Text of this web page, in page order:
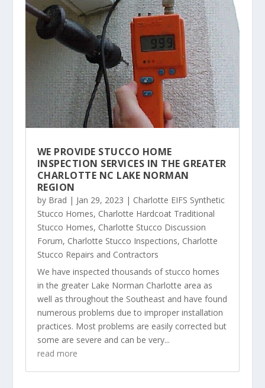
WE PROVIDE STUCCO HOME
INSPECTION SERVICES IN THE GREATER
CHARLOTTE NC LAKE NORMAN
REGION
by Brad | Jan 29, 2023 | Charlotte EIFS Synthetic
Stucco Homes, Charlotte Hardcoat Traditional
Stucco Homes, Charlotte Stucco Discussion
Forum, Charlotte Stucco Inspections, Charlotte
Stucco Repairs and Contractors
We have inspected thousands of stucco homes
in the greater Lake Norman Charlotte area as
well as throughout the Southeast and have found
numerous problems due to improper installation
practices. Most problems are easily corrected but
some are severe and can be very...
read more